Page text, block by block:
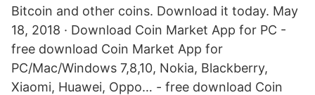
Bitcoin and other coins. Download it today. May
18, 2018 · Download Coin Market App for PC -
free download Coin Market App for
PC/Mac/Windows 7,8,10, Nokia, Blackberry,
Xiaomi, Huawei, Oppo… - free download Coin